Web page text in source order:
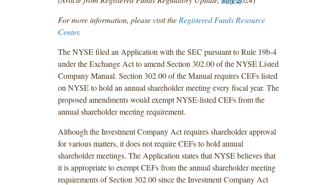
For more information, please visit the Registered Funds Resource
Center.
The NYSE filed an Application with the SEC pursuant to Rule 19b-4
under the Exchange Act to amend Section 302.00 of the NYSE Listed
Company Manual. Section 302.00 of the Manual requires CEFs listed
on NYSE to hold an annual shareholder meeting every fiscal year. The
proposed amendments would exempt NYSE-listed CEFs from the
annual shareholder meeting requirement.
Although the Investment Company Act requires shareholder approval
for various matters, it does not require CEFs to hold annual
shareholder meetings. The Application states that NYSE believes that
it is appropriate to exempt CEFs from the annual shareholder meeting
requirements of Section 302.00 since the Investment Company Act